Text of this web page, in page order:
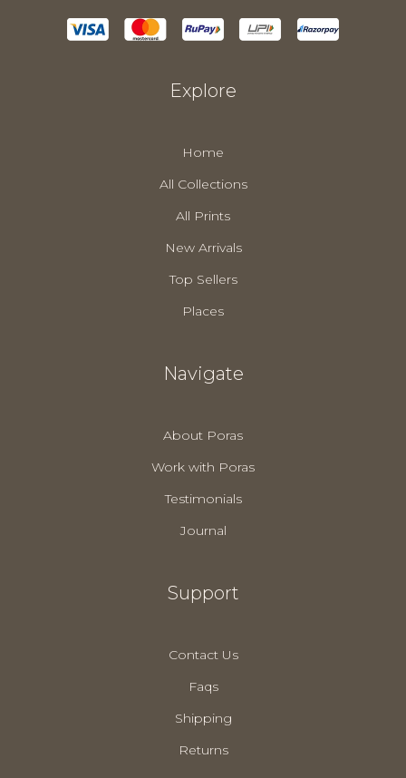
Explore
Home
All Collections
All Prints
New Arrivals
Top Sellers
Places
Navigate
About Poras
Work with Poras
Testimonials
Journal
Support
Contact Us
Faqs
Shipping
Returns